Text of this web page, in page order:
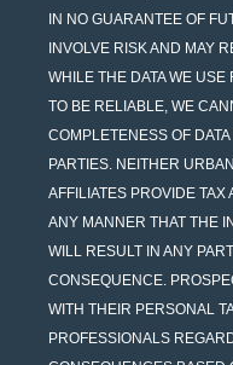
IN NO GUARANTEE OF
INVOLVE RISK AND MAY
WHILE THE DATA WE
TO BE RELIABLE, WE
COMPLETENESS OF
PARTIES. NEITHER
AFFILIATES PROVIDE
ANY MANNER THAT THE
WILL RESULT IN ANY
CONSEQUENCE.
WITH THEIR PERSONAL
PROFESSIONALS